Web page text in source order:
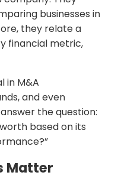
businesses in
they relate a
financial metric,
in M&A
and even
the question:
based on its
Matter